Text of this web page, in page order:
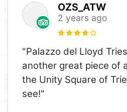
OZS_ATW
2 years ago
"Palazzo del Lloyd
another great piece of
the Unity Square of
see!"